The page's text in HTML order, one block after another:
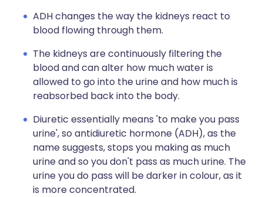
ADH changes the way the kidneys react to
blood flowing through them.
The kidneys are continuously filtering the
blood and can alter how much water is
allowed to go into the urine and how much is
reabsorbed back into the body.
Diuretic essentially means 'to make you pass
urine', so antidiuretic hormone (ADH), as the
name suggests, stops you making as much
urine and so you don't pass as much urine. The
urine you do pass will be darker in colour, as it
is more concentrated.